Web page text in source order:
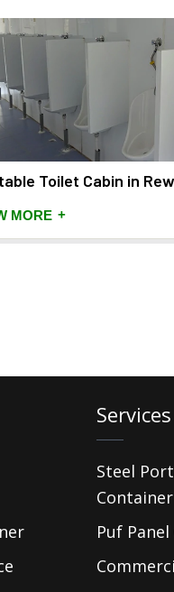
Toilet Cabin in
MORE +
Services
Steel
Container
Puf